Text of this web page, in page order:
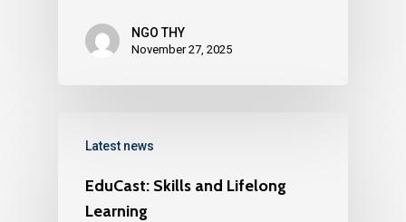
NGO THY
November 27, 2025
Latest news
EduCast: Skills and Lifelong
Learning